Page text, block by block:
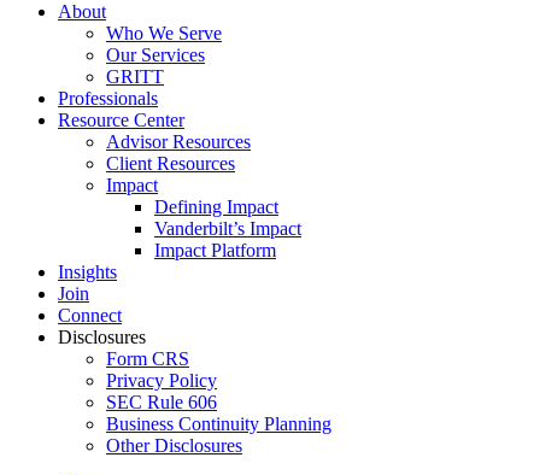
About
Who We Serve
Our Services
GRITT
Professionals
Resource Center
Advisor Resources
Client Resources
Impact
Defining Impact
Vanderbilt’s Impact
Impact Platform
Insights
Join
Connect
Disclosures
Form CRS
Privacy Policy
SEC Rule 606
Business Continuity Planning
Other Disclosures